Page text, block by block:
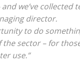
we’ve collected
director.
to do
sector – for
use.”